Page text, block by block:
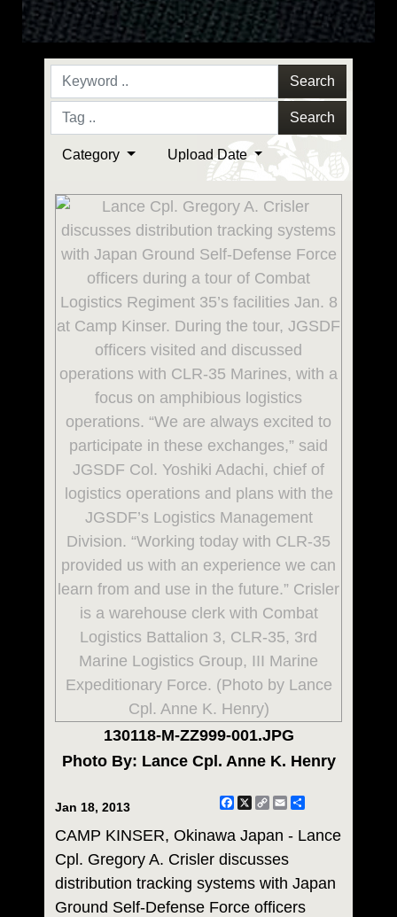
Search
Search
Category Upload Date
130118-M-ZZ999-001.JPG
Photo By: Lance Cpl. Anne K. Henry
Jan 18, 2013 Facebook
X CopyEmail
CAMP KINSER, Okinawa Japan - Lance
Cpl. Gregory A. Crisler discusses
distribution tracking systems with Japan
Ground Self-Defense Force officers